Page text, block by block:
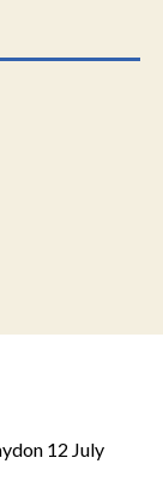
12 July